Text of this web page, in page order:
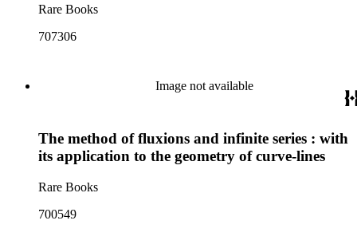
Rare Books
707306
Image not available
The method of fluxions and infinite series : with
its application to the geometry of curve-lines
Rare Books
700549